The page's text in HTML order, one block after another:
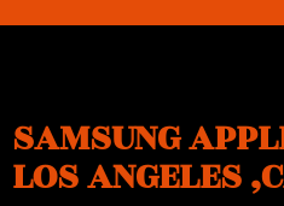
SAMSUNG
LOS ANGELES